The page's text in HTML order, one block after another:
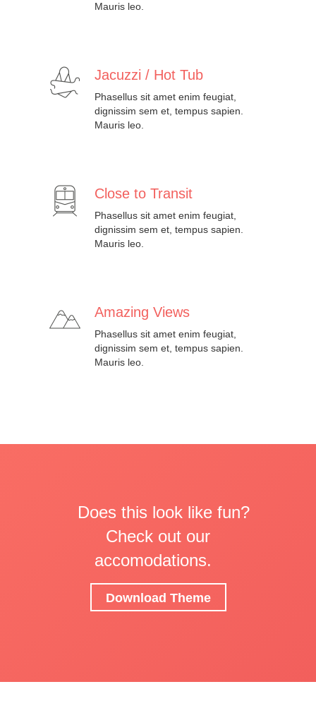
Mauris leo.
Jacuzzi / Hot Tub
Phasellus sit amet enim feugiat,
dignissim sem et, tempus sapien.
Mauris leo.
Close to Transit
Phasellus sit amet enim feugiat,
dignissim sem et, tempus sapien.
Mauris leo.
Amazing Views
Phasellus sit amet enim feugiat,
dignissim sem et, tempus sapien.
Mauris leo.
Does this look like fun?
Check out our
accomodations.
Download Theme